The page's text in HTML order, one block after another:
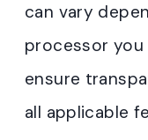
can vary
processor you
ensure
all applicable